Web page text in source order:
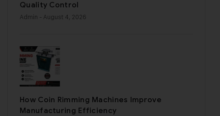
Quality Control
Admin - August 4, 2026
How Coin Rimming Machines Improve
Manufacturing Efficiency